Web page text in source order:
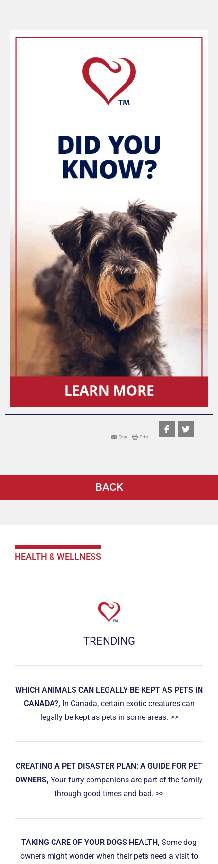
HEALTH & WELLNESS
TRENDING
WHICH ANIMALS CAN LEGALLY BE KEPT AS PETS IN
CANADA?, In Canada, certain exotic creatures can
legally be kept as pets in some areas. >>
CREATING A PET DISASTER PLAN: A GUIDE FOR PET
OWNERS, Your furry companions are part of the family
through good times and bad. >>
TAKING CARE OF YOUR DOGS HEALTH, Some dog
owners might wonder when their pets need a visit to
BACK